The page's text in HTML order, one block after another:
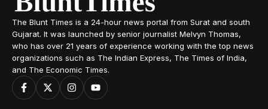
The Blunt Times is a 24-hour news portal from Surat and south
Gujarat. It was launched by senior journalist Melvyn Thomas,
who has over 21 years of experience working with the top news
organizations such as The Indian Express, The Times of India,
and The Economic Times.